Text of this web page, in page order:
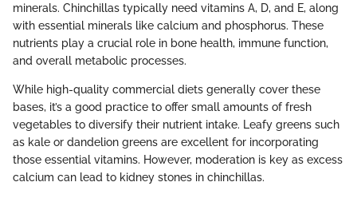
minerals. Chinchillas typically need vitamins A, D, and E, along
with essential minerals like calcium and phosphorus. These
nutrients play a crucial role in bone health, immune function,
and overall metabolic processes.
While high-quality commercial diets generally cover these
bases, it’s a good practice to offer small amounts of fresh
vegetables to diversify their nutrient intake. Leafy greens such
as kale or dandelion greens are excellent for incorporating
those essential vitamins. However, moderation is key as excess
calcium can lead to kidney stones in chinchillas.